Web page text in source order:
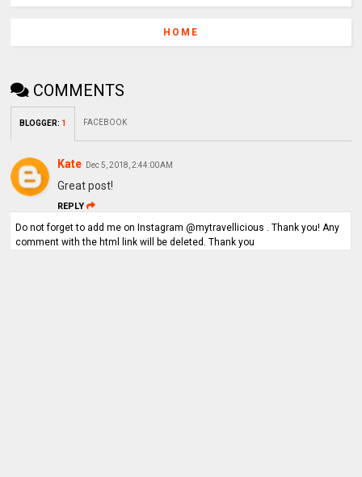
HOME
COMMENTS
BLOGGER: 1 FACEBOOK
Kate Dec 5, 2018, 2:44:00 AM
Great post!
REPLY
Do not forget to add me on Instagram @mytravellicious . Thank you! Any
comment with the html link will be deleted. Thank you